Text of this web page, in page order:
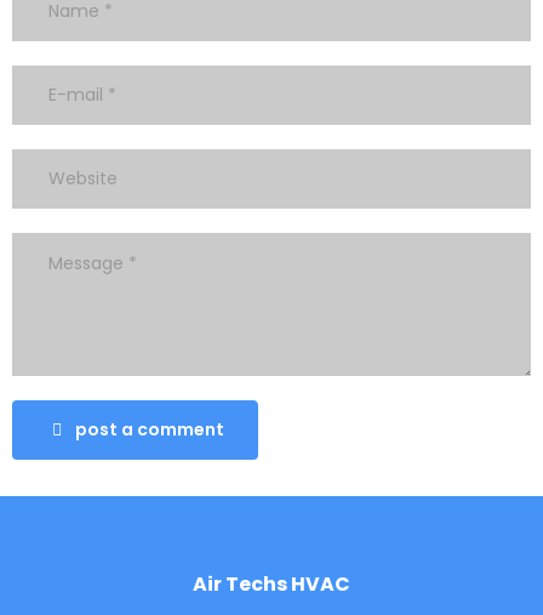
post a comment
Air Techs HVAC